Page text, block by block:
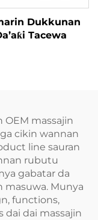
Dukkunan
Tacewa
OEM massajin
cikin wannan
line sauran
rubutu
gabatar da
masuwa. Munya
functions,
dai massajin